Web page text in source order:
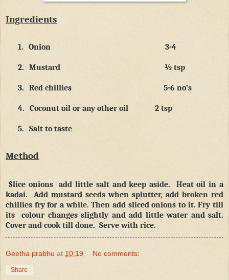
Ingredients
1. Onion 3-4
2. Mustard ½ tsp
3. Red chillies 5-6 no’s
4. Coconut oil or any other oil 2 tsp
5. Salt to taste
Method
Slice onions add little salt and keep aside.
Heat oil in a
kadai.
Add mustard seeds when splutter, add broken red
chillies fry for a while. Then add sliced onions to it. Fry till
its
colour changes slightly and add little water and salt.
Cover and cook till done. Serve with rice.
Geetha prabhu at 10:19 No comments:
Share